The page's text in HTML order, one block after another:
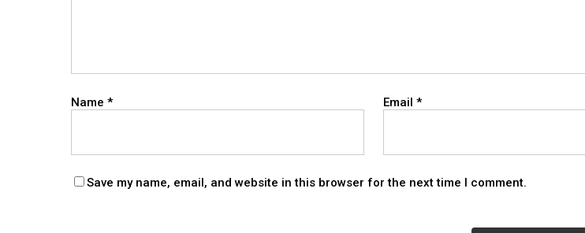
Name * Email *
Save my name, email, and website in this browser for the next time I comment.